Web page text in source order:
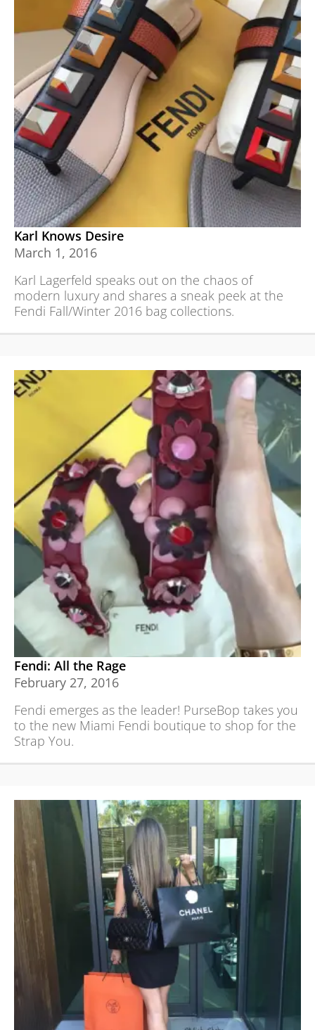
Karl Knows Desire
March 1, 2016
Karl Lagerfeld speaks out on the chaos of
modern luxury and shares a sneak peek at the
Fendi Fall/Winter 2016 bag collections.
Fendi: All the Rage
February 27, 2016
Fendi emerges as the leader! PurseBop takes you
to the new Miami Fendi boutique to shop for the
Strap You.